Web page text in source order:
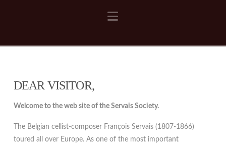
Navigation
DEAR VISITOR,
Welcome to the web site of the Servais Society.
The Belgian cellist-composer François Servais (1807-1866)
toured all over Europe. As one of the most important